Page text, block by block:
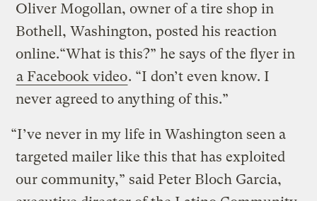
Oliver Mogollan, owner of a tire shop in
Bothell, Washington, posted his reaction
online.“What is this?” he says of the flyer in
a Facebook video. “I don’t even know. I
never agreed to anything of this.”
“I’ve never in my life in Washington seen a
targeted mailer like this that has exploited
our community,” said Peter Bloch Garcia,